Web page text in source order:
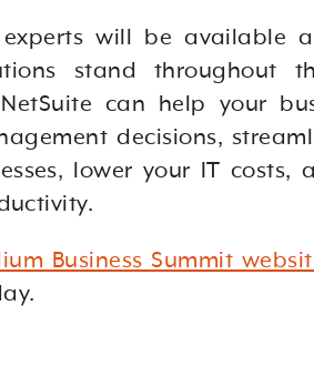
experts will be available
stand throughout
can help your
decisions,
lower your IT costs,
Business Summit